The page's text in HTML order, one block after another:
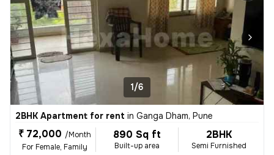
1/6
2BHK Apartment for rent in Ganga Dham, Pune
₹ 72,000 /Month
For Female, Family
890 Sq ft
Built-up area
2BHK
Semi Furnished